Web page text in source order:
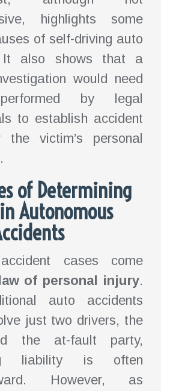
highlights some
of self-driving auto
It also shows that a
would need
by legal
to establish accident
victim’s personal
of Determining
Autonomous
cases come
of personal injury.
auto accidents
just two drivers, the
the at-fault party,
liability is often
However, as